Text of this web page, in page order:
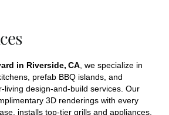
in Riverside, CA , we specialize in
prefab BBQ islands, and
design‑and‑build services. Our
3D renderings with every
installs top‑tier grills and appliances,